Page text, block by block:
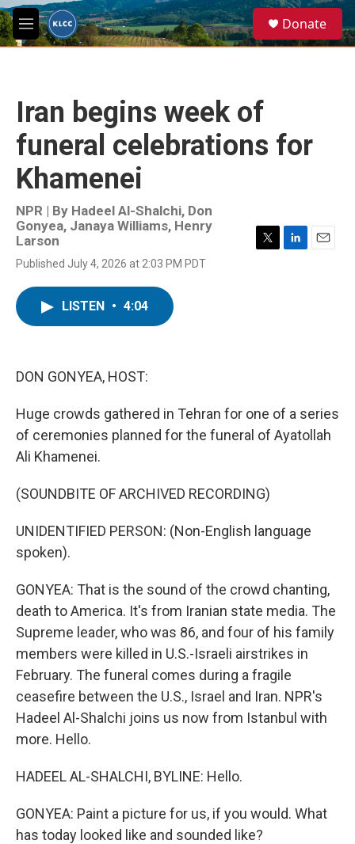
Skip to main content
M
e
e
a
Donate
Iran begins week of
funeral celebrations for
Khamenei
NPR | By Hadeel Al-Shalchi, Don
Gonyea, Janaya Williams, Henry
Larson
Published July 4, 2026 at 2:03 PM PDT
T
L
E
LISTEN • 4:04
DON GONYEA, HOST:
Huge crowds gathered in Tehran for one of a series
of ceremonies planned for the funeral of Ayatollah
Ali Khamenei.
(SOUNDBITE OF ARCHIVED RECORDING)
UNIDENTIFIED PERSON: (Non-English language
spoken).
GONYEA: That is the sound of the crowd chanting,
death to America. It's from Iranian state media. The
Supreme leader, who was 86, and four of his family
members were killed in U.S.-Israeli airstrikes in
February. The funeral comes during a fragile
ceasefire between the U.S., Israel and Iran. NPR's
Hadeel Al-Shalchi joins us now from Istanbul with
more. Hello.
HADEEL AL-SHALCHI, BYLINE: Hello.
GONYEA: Paint a picture for us, if you would. What
has today looked like and sounded like?